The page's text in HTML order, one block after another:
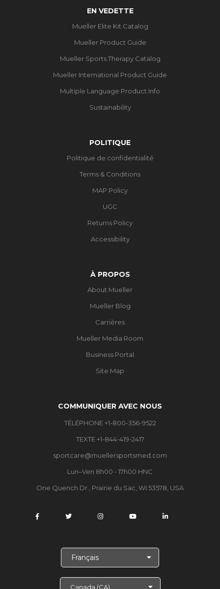
EN VEDETTE
Mueller Elite Kit Catalog
Mueller Product Guide
Mueller Sports Therapy Catalog
Mueller International Product Guide
Multiple Language Product Info
Sustainability
POLITIQUE
Politique de confidentialité
Terms & Conditions
MAP Policy
UGC
Returns Policy
Accessibility
À PROPOS
About Mueller
Mueller Blog
Carrières
Mueller Media Room
Business Portal
Site Map
COMMUNIQUER AVEC NOUS
TÉLÉPHONE +1-800-356-9522
TEXTE +1-844-419-2417
sportcare@muellersportsmed.com
Lun–Ven 8h00 - 17h00 HNC
One Quench Dr., Prairie du Sac, WI 53578, USA